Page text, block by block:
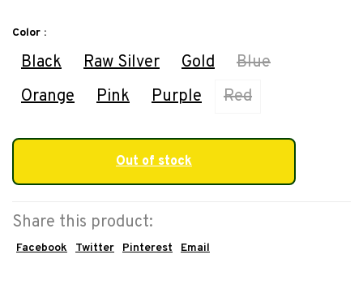
Color :
Black Raw Silver Gold
Blue
Orange
Pink Purple Red
Out of stock
Share this product:
Facebook Twitter Pinterest Email